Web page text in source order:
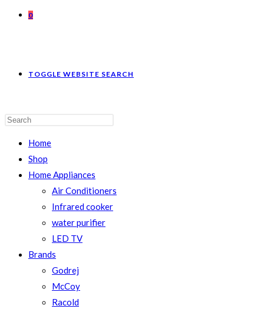
0
TOGGLE WEBSITE SEARCH
Home
Shop
Home Appliances
Air Conditioners
Infrared cooker
water purifier
LED TV
Brands
Godrej
McCoy
Racold